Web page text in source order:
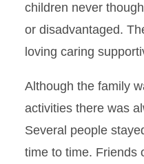
children never
or disadvantaged.
loving caring
Although the family
activities there was
Several people
time to time. Friends